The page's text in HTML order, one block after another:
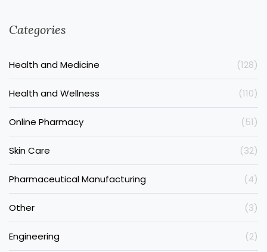
Categories
Health and Medicine (128)
Health and Wellness (110)
Online Pharmacy (51)
Skin Care (32)
Pharmaceutical Manufacturing (4)
Other (3)
Engineering (2)